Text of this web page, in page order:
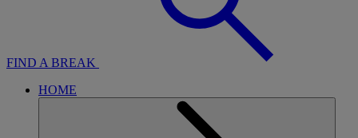
FIND A BREAK
HOME